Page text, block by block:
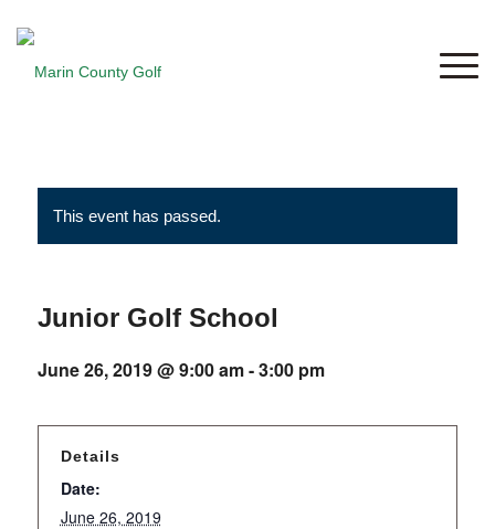
This event has passed.
Junior Golf School
June 26, 2019 @ 9:00 am-3:00 pm
Details
Date:
June 26, 2019